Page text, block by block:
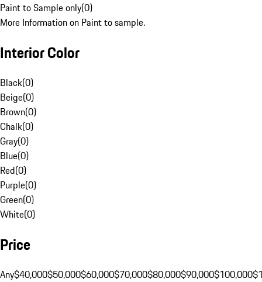
Paint to Sample only(0)
More Information on Paint to sample.
Interior Color
Black(0)
Beige(0)
Brown(0)
Chalk(0)
Gray(0)
Blue(0)
Red(0)
Purple(0)
Green(0)
White(0)
Price
Any$40,000$50,000$60,000$70,000$80,000$90,000$100,000